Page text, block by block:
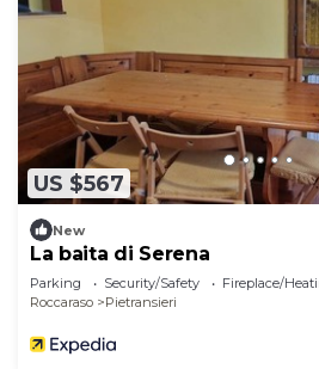
US $567
New
La baita di Serena
Parking Security/Safety
Fireplace/
Roccaraso
Pietransieri